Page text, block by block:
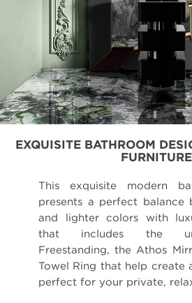
EXQUISITE BATHROOM
FURNITURE
This exquisite modern
presents a perfect balance
and lighter colors with
that includes the
Freestanding, the Athos
Towel Ring that help create
perfect for your private,